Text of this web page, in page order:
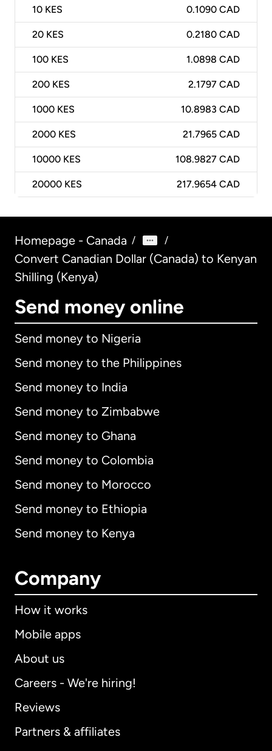
10 KES 0.1090 CAD
20 KES 0.2180 CAD
100 KES 1.0898 CAD
200 KES 2.1797 CAD
1000 KES 10.8983 CAD
2000 KES 21.7965 CAD
10000 KES 108.9827 CAD
20000 KES 217.9654 CAD
Homepage - Canada / /
Convert Canadian Dollar (Canada) to Kenyan
Shilling (Kenya)
Send money online
Send money to Nigeria
Send money to the Philippines
Send money to India
Send money to Zimbabwe
Send money to Ghana
Send money to Colombia
Send money to Morocco
Send money to Ethiopia
Send money to Kenya
Company
How it works
Mobile apps
About us
Careers - We're hiring!
Reviews
Partners & affiliates